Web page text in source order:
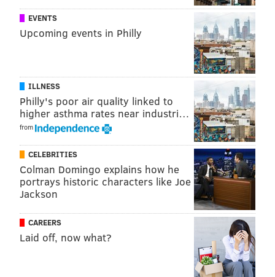
EVENTS
Upcoming events in Philly
ILLNESS
Philly's poor air quality linked to
higher asthma rates near industri…
from
CELEBRITIES
Colman Domingo explains how he
portrays historic characters like Joe
Jackson
CAREERS
Laid off, now what?